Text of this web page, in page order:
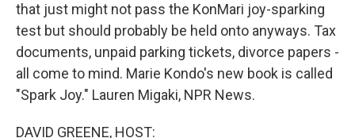
that just might not pass the KonMari joy-sparking
test but should probably be held onto anyways. Tax
documents, unpaid parking tickets, divorce papers -
all come to mind. Marie Kondo's new book is called
"Spark Joy." Lauren Migaki, NPR News.
DAVID GREENE, HOST: